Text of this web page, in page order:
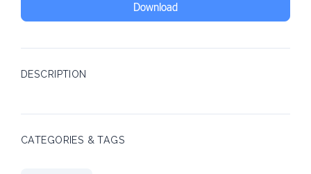
Download
DESCRIPTION
CATEGORIES & TAGS